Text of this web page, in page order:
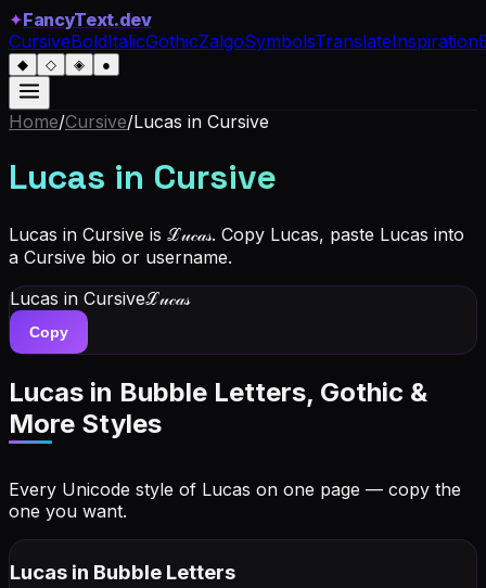
✦FancyText.dev
CursiveBoldItalicGothicZalgoSymbolsTranslateInspiration
◆ ◇ ◈ ●
Home/Cursive/Lucas in Cursive
Lucas in Cursive
Lucas in Cursive is ℒ𝓊𝒸𝒶𝓈. Copy Lucas, paste Lucas into
a Cursive bio or username.
Lucas in Cursiveℒ𝓊𝒸𝒶𝓈
Copy
Lucas in Bubble Letters, Gothic &
More Styles
Every Unicode style of Lucas on one page — copy the
one you want.
Lucas in Bubble Letters